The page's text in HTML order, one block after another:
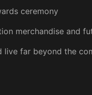
ceremony
merchandise and
live far beyond the